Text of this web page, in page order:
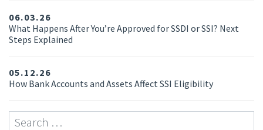
06.03.26
What Happens After You’re Approved for SSDI or SSI? Next
Steps Explained
05.12.26
How Bank Accounts and Assets Affect SSI Eligibility